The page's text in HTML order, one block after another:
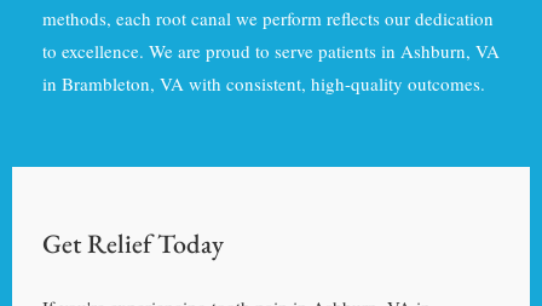
methods, each root canal we perform reflects our dedication
to excellence. We are proud to serve patients in Ashburn, VA
in Brambleton, VA with consistent, high-quality outcomes.
Get Relief Today